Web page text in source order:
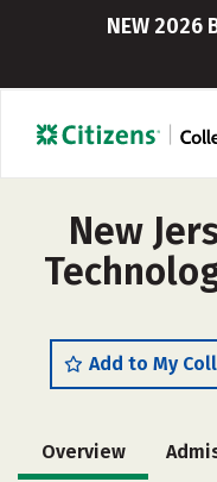
NEW 2026
New
Add to My
Overview